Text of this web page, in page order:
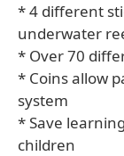
* 4 different
underwater
* Over 70
* Coins allow
system
* Save
children